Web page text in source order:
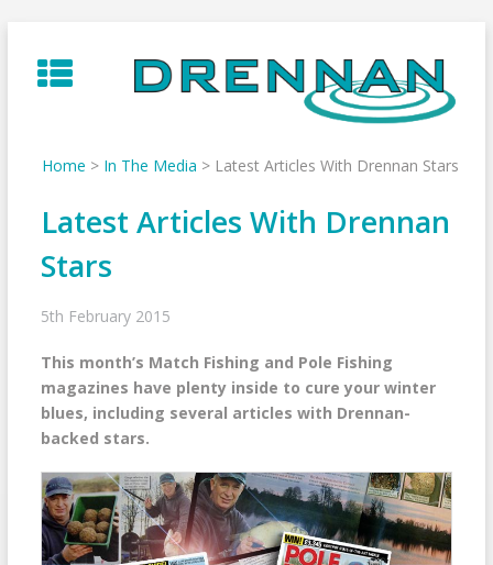
to
content
Home > In The Media > Latest Articles With Drennan Stars
Latest Articles With Drennan
Stars
5th February 2015
This month’s Match Fishing and Pole Fishing
magazines have plenty inside to cure your winter
blues, including several articles with Drennan-
backed stars.